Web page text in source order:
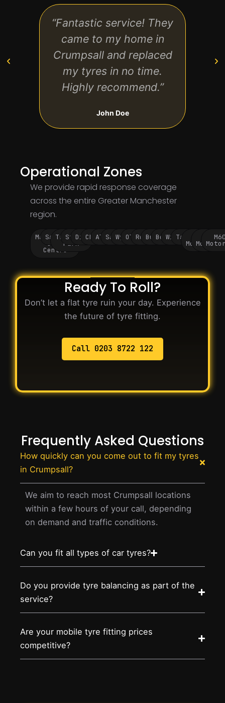
“Fantastic service! They
came to my home in
Crumpsall and replaced
my tyres in no time.
Highly recommend.”
John Doe
Operational Zones
We provide rapid response coverage
across the entire Greater Manchester
region.
Manchester
City
Centre
Salford
Trafford
Park
Stockport
Didsbury
Chorlton
Altrincham
SaleWythenshawe
Oldham
Rochdale
BuryBolton
WiganTameside
Motorway
M62
Ready To Roll?
Don’t let a flat tyre ruin your day. Experience
the future of tyre fitting.
Call 0203 8722 122
Frequently Asked Questions
How quickly can you come out to fit my tyres
in Crumpsall?
We aim to reach most Crumpsall locations
within a few hours of your call, depending
on demand and traffic conditions.
Can you fit all types of car tyres?
Do you provide tyre balancing as part of the
service?
Are your mobile tyre fitting prices
competitive?